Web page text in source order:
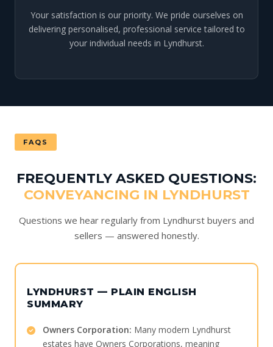
Your satisfaction is our priority. We pride ourselves on
delivering personalised, professional service tailored to
your individual needs in Lyndhurst.
FAQS
FREQUENTLY ASKED QUESTIONS:
CONVEYANCING IN LYNDHURST
Questions we hear regularly from Lyndhurst buyers and
sellers — answered honestly.
LYNDHURST — PLAIN ENGLISH
SUMMARY
Owners Corporation: Many modern Lyndhurst
estates have Owners Corporations, meaning